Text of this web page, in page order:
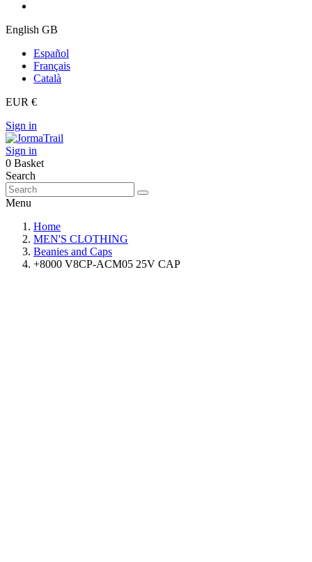
English GB
Español
Français
Català
EUR €
Sign in
Sign in
0 Basket
Search
Menu
Home
MEN'S CLOTHING
Beanies and Caps
+8000 V8CP-ACM05 25V CAP